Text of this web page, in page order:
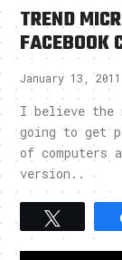
TREND
FACEBOOK
January 13, 2011
I believe the
going to get
of computers
version..